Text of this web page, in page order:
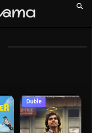
Duble